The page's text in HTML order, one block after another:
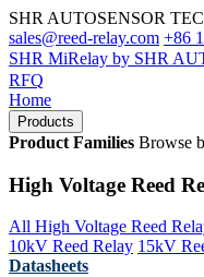
SHR AUTOSENSOR
sales@reed-relay.com +86
SHR MiRelay by SHR
RFQ
Home
Products
Product Families Browse
High Voltage Reed
All High Voltage Reed
10kV Reed Relay 15kV
Datasheets